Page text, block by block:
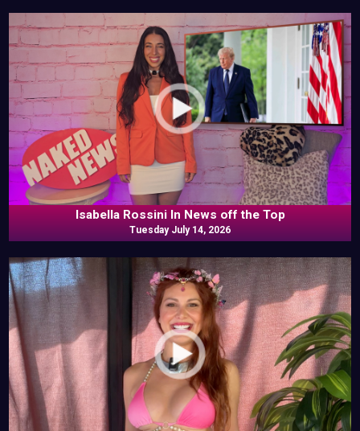
Isabella Rossini In News off the Top
Tuesday July 14, 2026